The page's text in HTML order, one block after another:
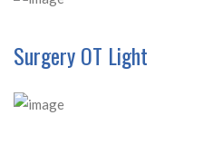
Surgery OT Light